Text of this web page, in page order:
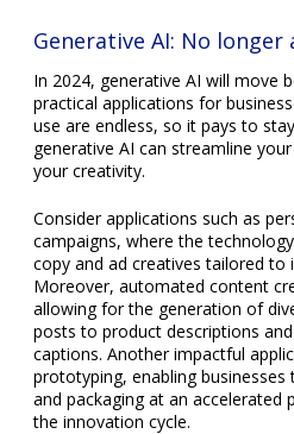
Generative AI: No longer
In 2024, generative AI will move
practical applications for
use are endless, so it pays to
generative AI can streamline
your creativity.
Consider applications such as
campaigns, where the
copy and ad creatives tailored to
Moreover, automated content
allowing for the generation of
posts to product descriptions
captions. Another impactful
prototyping, enabling
and packaging at an accelerated
the innovation cycle.